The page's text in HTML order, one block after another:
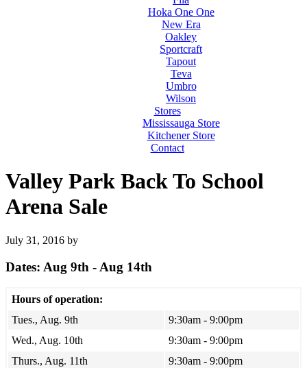
Hoka One One
New Era
Oakley
Sportcraft
Tapout
Teva
Umbro
Wilson
Stores
Mississauga Store
Kitchener Store
Contact
Valley Park Back To School
Arena Sale
July 31, 2016 by
Dates: Aug 9th - Aug 14th
Hours of operation:
Tues., Aug. 9th
9:30am - 9:00pm
Wed., Aug. 10th
9:30am - 9:00pm
Thurs., Aug. 11th
9:30am - 9:00pm